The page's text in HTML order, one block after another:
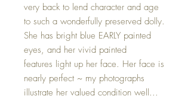
very back to lend character and age
to such a wonderfully preserved dolly.
She has bright blue EARLY painted
eyes, and her vivid painted
features light up her face. Her face is
nearly perfect ~ my photographs
illustrate her valued condition well...